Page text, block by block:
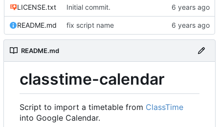
LICENSE.txt Initial commit.
README.md fix script name
README.md
classtime-calendar
Script to import a timetable from ClassTime
into Google Calendar.